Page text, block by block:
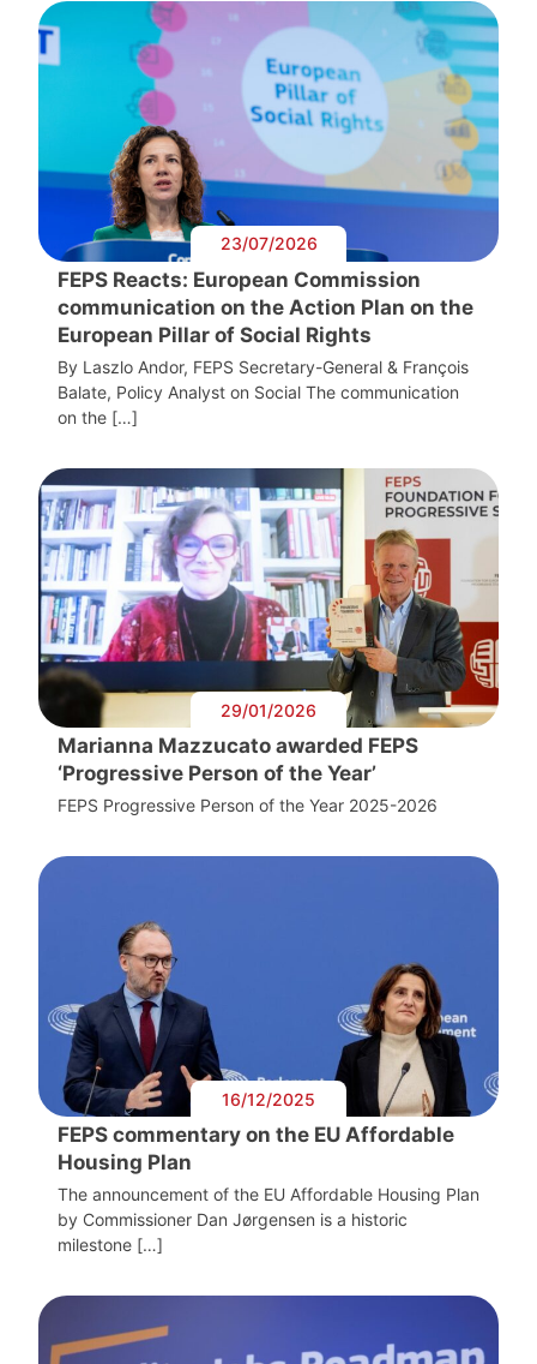
23/07/2026
FEPS Reacts: European Commission
communication on the Action Plan on the
European Pillar of Social Rights
By Laszlo Andor, FEPS Secretary-General & François
Balate, Policy Analyst on Social The communication
on the […]
29/01/2026
Marianna Mazzucato awarded FEPS
‘Progressive Person of the Year’
FEPS Progressive Person of the Year 2025-2026
16/12/2025
FEPS commentary on the EU Affordable
Housing Plan
The announcement of the EU Affordable Housing Plan
by Commissioner Dan Jørgensen is a historic
milestone […]